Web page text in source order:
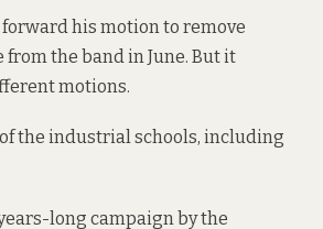
his motionto remove
the band in June. But it
motions.
the industrial schools, including
long campaign by the